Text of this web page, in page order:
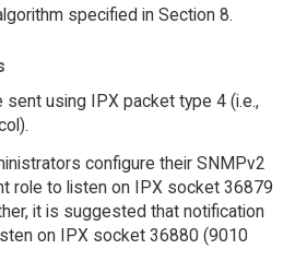
specified in Section 8.
using IPX packet type 4 (i.e.,
configure their SNMPv2
role to listen on IPX socket 36879
it is suggested that notification
on IPX socket 36880 (9010